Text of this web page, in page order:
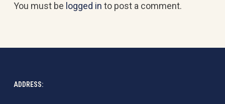
You must be logged in to post a comment.
ADDRESS: